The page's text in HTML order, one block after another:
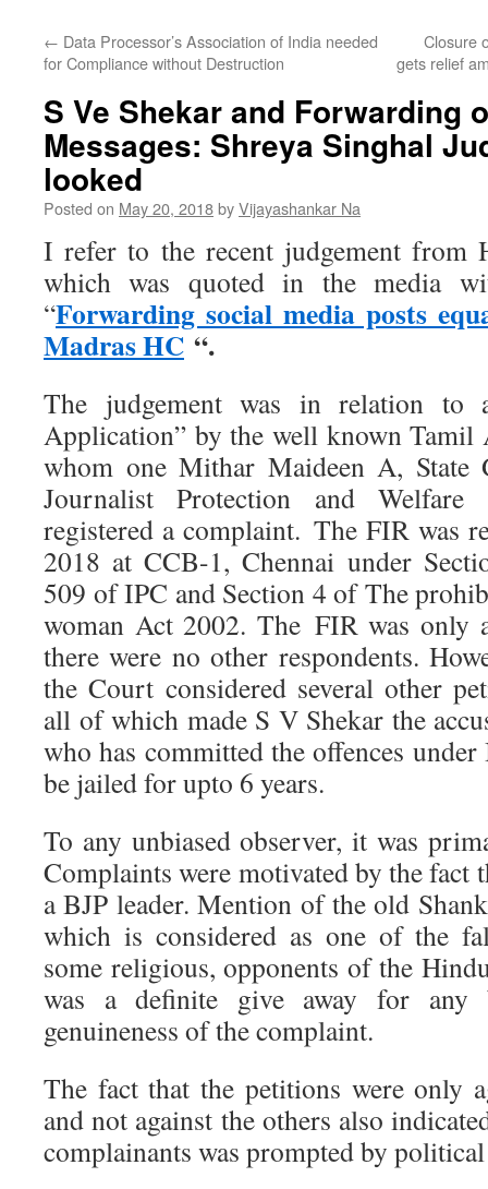
← Data Processor’s Association of India needed
for Compliance without Destruction
Closure
gets relief
S Ve Shekar and Forwarding
Messages: Shreya Singhal
looked
Posted on May 20, 2018byVijayashankar Na
I refer to the recent judgement from
which was quoted in the media
“Forwarding social media posts
Madras HC “.
The judgement was in relation to
Application” by the well known Tamil
whom one Mithar Maideen A, State
Journalist Protection and Welfare
registered a complaint. The FIR was
2018 at CCB-1, Chennai under
509 of IPC and Section 4 of The
woman Act 2002. The FIR was only
there were no other respondents.
the Court considered several other
all of which made S V Shekar the
who has committed the offences
be jailed for upto 6 years.
To any unbiased observer, it was
Complaints were motivated by the fact
a BJP leader. Mention of the old
which is considered as one of the
some religious, opponents of the
was a definite give away for
genuineness of the complaint.
The fact that the petitions were only
and not against the others also
complainants was prompted by